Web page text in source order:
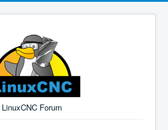
LinuxCNC Forum